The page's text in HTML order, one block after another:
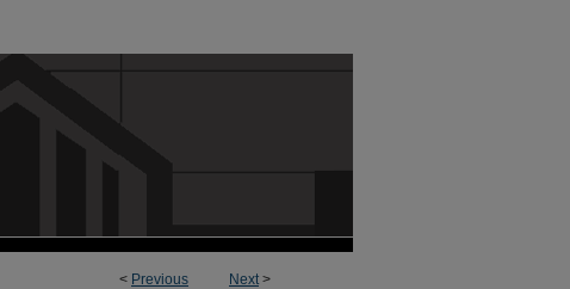
< Previous Next>